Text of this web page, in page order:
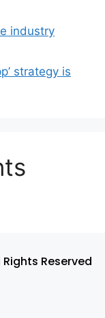
industry
strategy is
Reserved